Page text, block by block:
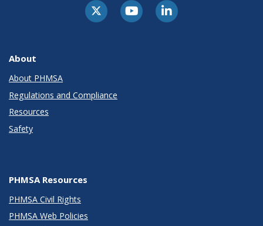
About
About PHMSA
Regulations and Compliance
Resources
Safety
PHMSA Resources
PHMSA Civil Rights
PHMSA Web Policies